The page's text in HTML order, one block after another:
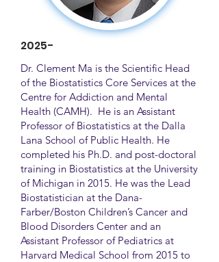
2025-
Dr. Clement Ma is the Scientific Head
of the Biostatistics Core Services at the
Centre for Addiction and Mental
Health (CAMH). He is an Assistant
Professor of Biostatistics at the Dalla
Lana School of Public Health. He
completed his Ph.D. and post-doctoral
training in Biostatistics at the University
of Michigan in 2015. He was the Lead
Biostatistician at the Dana-
Farber/Boston Children’s Cancer and
Blood Disorders Center and an
Assistant Professor of Pediatrics at
Harvard Medical School from 2015 to